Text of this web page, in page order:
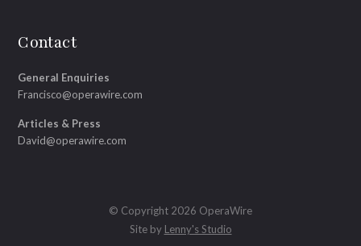
Contact
General Enquiries
Francisco@operawire.com
Articles & Press
David@operawire.com
© Copyright 2026 OperaWire
Site by Lenny's Studio